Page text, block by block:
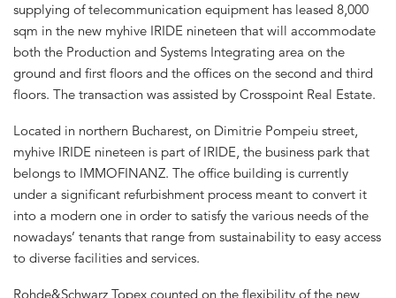
supplying of telecommunication equipment has leased 8,000
sqm in the new myhive IRIDE nineteen that will accommodate
both the Production and Systems Integrating area on the
ground and first floors and the offices on the second and third
floors. The transaction was assisted by Crosspoint Real Estate.
Located in northern Bucharest, on Dimitrie Pompeiu street,
myhive IRIDE nineteen is part of IRIDE, the business park that
belongs to IMMOFINANZ. The office building is currently
under a significant refurbishment process meant to convert it
into a modern one in order to satisfy the various needs of the
nowadays’ tenants that range from sustainability to easy access
to diverse facilities and services.
Rohde&Schwarz Topex counted on the flexibility of the new